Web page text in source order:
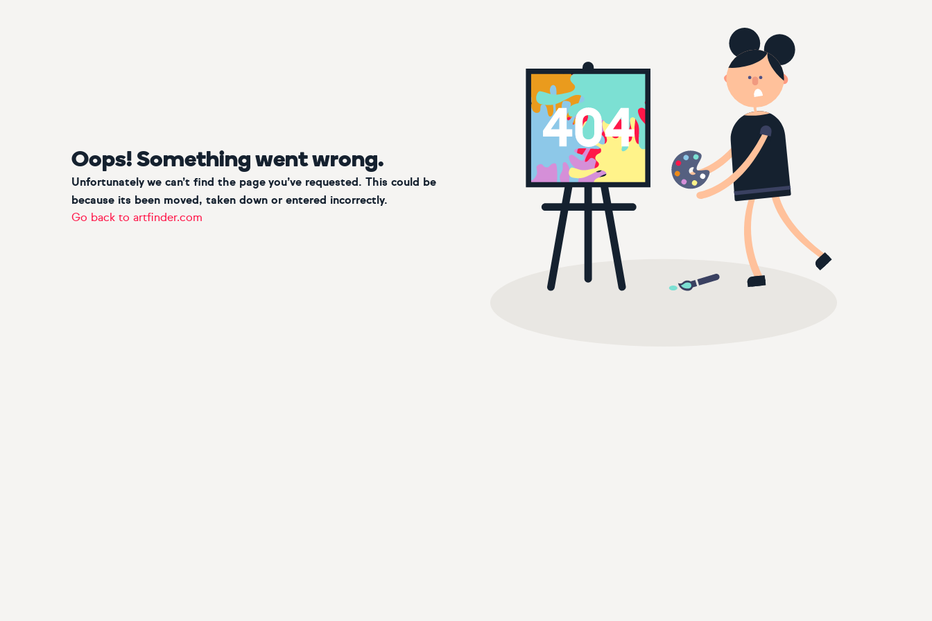
Oops! Something went wrong.
Unfortunately we can’t find the page you’ve requested. This could be
because its been moved, taken down or entered incorrectly.
Go back to artfinder.com